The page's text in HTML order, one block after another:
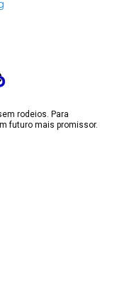
rodeios. Para
futuro mais promissor.